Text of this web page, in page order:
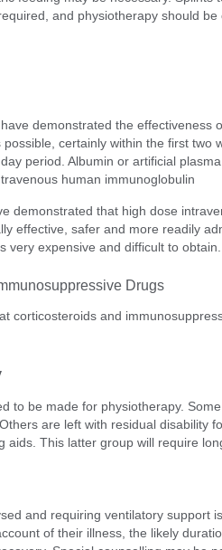
and physiotherapy should be
demonstrated the effectiveness
certainly within the first two
period. Albumin or artificial
human immunoglobulin
demonstrated that high dose
effective, safer and more readily
very expensive and difficult to obtain.
Drugs
corticosteroids and
to be made for physiotherapy.
are left with residual disability
aids. This latter group will require
and requiring ventilatory support
of their illness, the likely